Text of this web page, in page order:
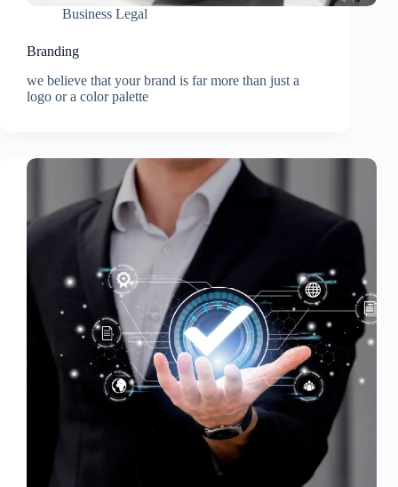
Business Legal
Branding
we believe that your brand is far more than just a
logo or a color palette